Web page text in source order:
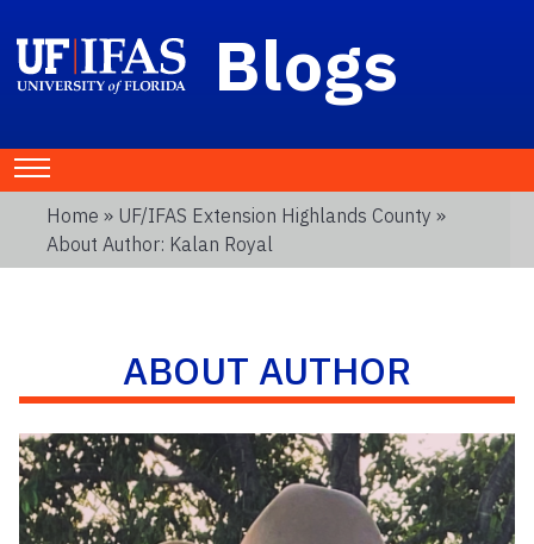
Blogs
Home » UF/IFAS Extension Highlands County »
About Author: Kalan Royal
ABOUT AUTHOR